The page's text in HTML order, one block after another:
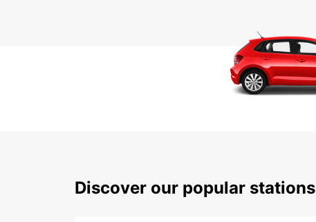
Discover our popular